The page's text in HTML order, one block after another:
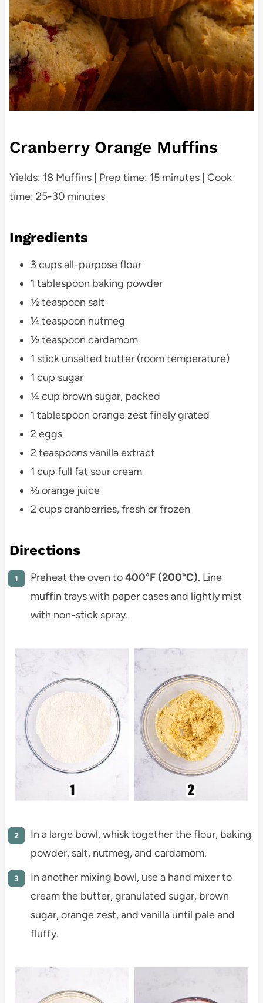
Cranberry Orange Muffins
Yields: 18 Muffins | Prep time: 15 minutes | Cook
time: 25-30 minutes
Ingredients
3 cups all-purpose flour
1 tablespoon baking powder
½ teaspoon salt
¼ teaspoon nutmeg
½ teaspoon cardamom
1 stick unsalted butter (room temperature)
1 cup sugar
¼ cup brown sugar, packed
1 tablespoon orange zest finely grated
2 eggs
2 teaspoons vanilla extract
1 cup full fat sour cream
⅓ orange juice
2 cups cranberries, fresh or frozen
Directions
Preheat the oven to400°F (200°C). Line
muffin trays with paper cases and lightly mist
with non-stick spray.
In a large bowl, whisk together the flour, baking
powder, salt, nutmeg, and cardamom.
In another mixing bowl, use a hand mixer to
cream the butter, granulated sugar, brown
sugar, orange zest, and vanilla until pale and
fluffy.